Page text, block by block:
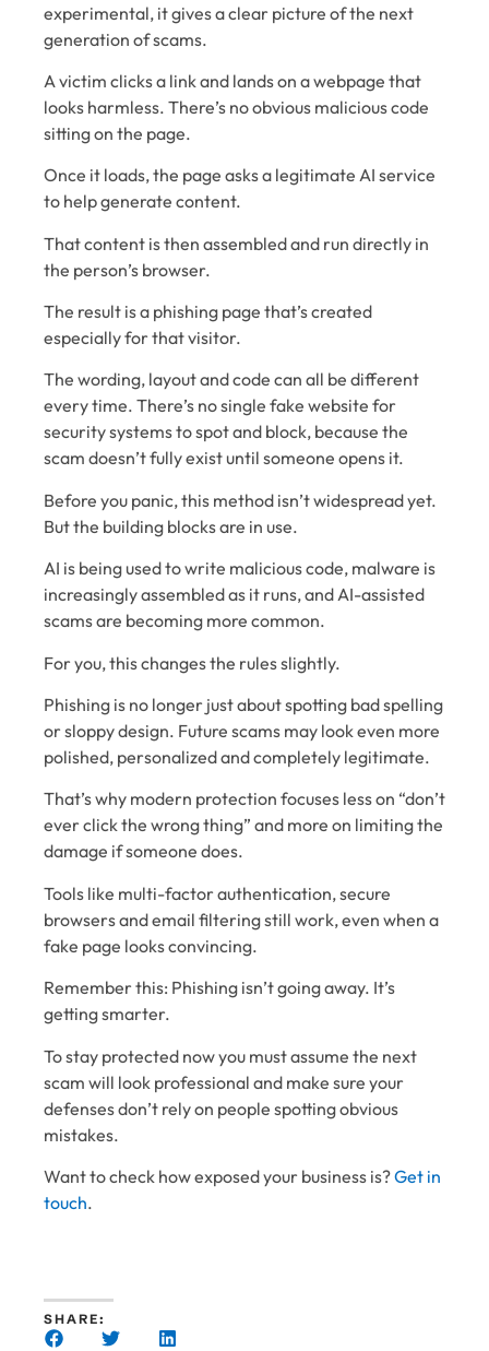
experimental, it gives a clear picture of the next
generation of scams.
A victim clicks a link and lands on a webpage that
looks harmless. There’s no obvious malicious code
sitting on the page.
Once it loads, the page asks a legitimate AI service
to help generate content.
That content is then assembled and run directly in
the person’s browser.
The result is a phishing page that’s created
especially for that visitor.
The wording, layout and code can all be different
every time. There’s no single fake website for
security systems to spot and block, because the
scam doesn’t fully exist until someone opens it.
Before you panic, this method isn’t widespread yet.
But the building blocks are in use.
AI is being used to write malicious code, malware is
increasingly assembled as it runs, and AI-assisted
scams are becoming more common.
For you, this changes the rules slightly.
Phishing is no longer just about spotting bad spelling
or sloppy design. Future scams may look even more
polished, personalized and completely legitimate.
That’s why modern protection focuses less on “don’t
ever click the wrong thing” and more on limiting the
damage if someone does.
Tools like multi-factor authentication, secure
browsers and email filtering still work, even when a
fake page looks convincing.
Remember this: Phishing isn’t going away. It’s
getting smarter.
To stay protected now you must assume the next
scam will look professional and make sure your
defenses don’t rely on people spotting obvious
mistakes.
Want to check how exposed your business is?Get in
touch.
SHARE: